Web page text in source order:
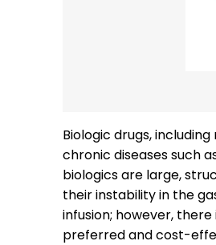
Biologic drugs,
chronic diseases such
biologics are large,
their instability in the
infusion; however,
preferred and cost-